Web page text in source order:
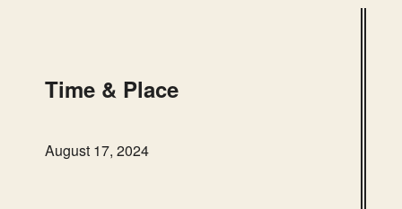
Time & Place
August 17, 2024